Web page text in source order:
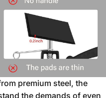
premium steel, the
the demands of even